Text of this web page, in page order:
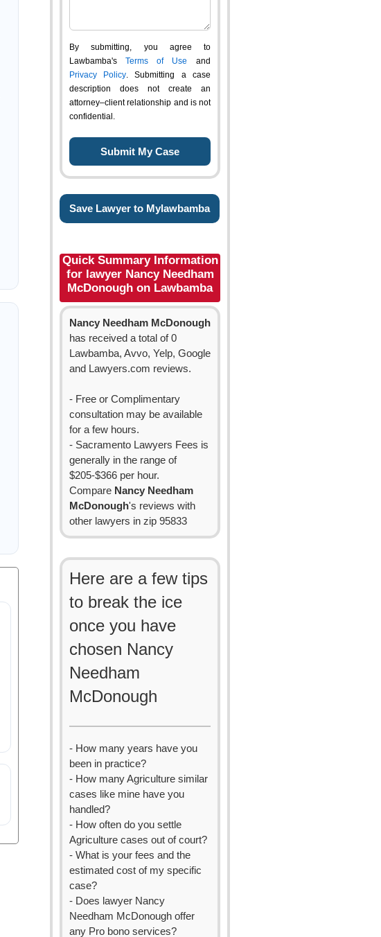
By submitting, you agree to
Lawbamba's Terms of Use and
Privacy Policy. Submitting a case
description does not create an
attorney–client relationship and is not
confidential.
Save Lawyer to Mylawbamba
Quick Summary Information
for lawyer Nancy Needham
McDonough on Lawbamba
Nancy Needham McDonough
has received a total of 0
Lawbamba, Avvo, Yelp, Google
and Lawyers.com reviews.
- Free or Complimentary
consultation may be available
for a few hours.
- Sacramento Lawyers Fees is
generally in the range of
$205-$366 per hour.
Compare Nancy Needham
McDonough's reviews with
other lawyers in zip 95833
Here are a few tips
to break the ice
once you have
chosen Nancy
Needham
McDonough
- How many years have you
been in practice?
- How many Agriculture similar
cases like mine have you
handled?
- How often do you settle
Agriculture cases out of court?
- What is your fees and the
estimated cost of my specific
case?
- Does lawyer Nancy
Needham McDonough offer
any Pro bono services?